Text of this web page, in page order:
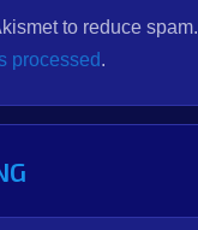
to reduce spam.
processed.